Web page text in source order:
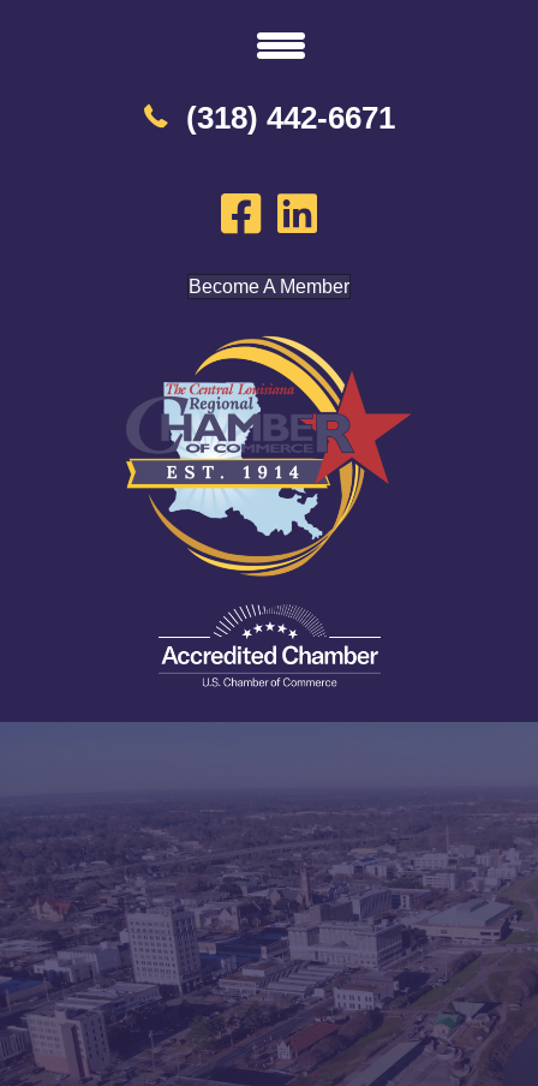
(318) 442-6671
Become A Member